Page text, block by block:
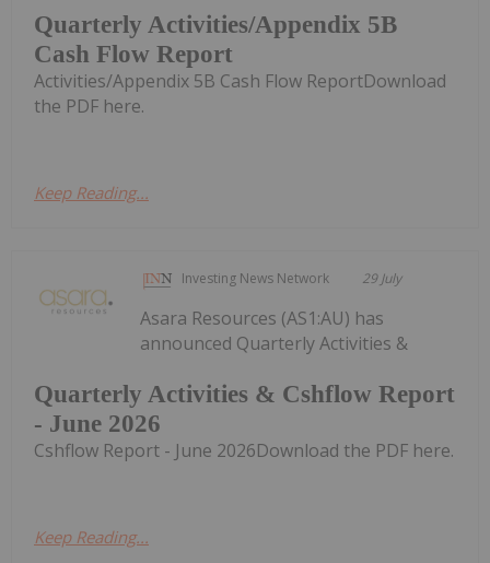
Quarterly Activities/Appendix 5B
Cash Flow Report
Activities/Appendix 5B Cash Flow ReportDownload
the PDF here.
Keep Reading...
Investing News Network 29 July
Quarterly Activities & Cshflow Report
- June 2026
Asara Resources (AS1:AU) has
announced Quarterly Activities &
Cshflow Report - June 2026Download the PDF here.
Keep Reading...